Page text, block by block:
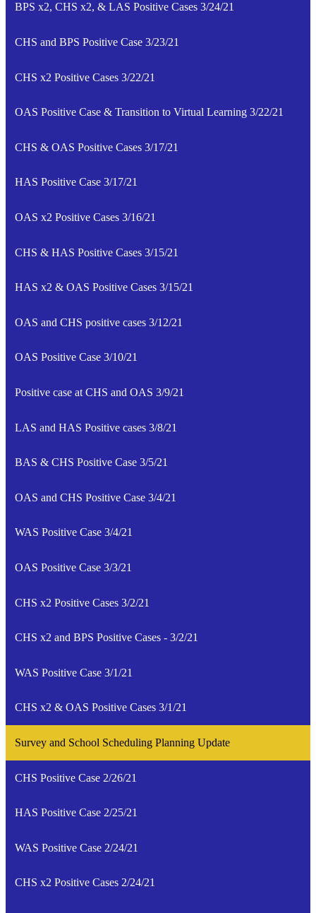
BPS x2, CHS x2, & LAS Positive Cases 3/24/21
CHS and BPS Positive Case 3/23/21
CHS x2 Positive Cases 3/22/21
OAS Positive Case & Transition to Virtual Learning 3/22/21
CHS & OAS Positive Cases 3/17/21
HAS Positive Case 3/17/21
OAS x2 Positive Cases 3/16/21
CHS & HAS Positive Cases 3/15/21
HAS x2 & OAS Positive Cases 3/15/21
OAS and CHS positive cases 3/12/21
OAS Positive Case 3/10/21
Positive case at CHS and OAS 3/9/21
LAS and HAS Positive cases 3/8/21
BAS & CHS Positive Case 3/5/21
OAS and CHS Positive Case 3/4/21
WAS Positive Case 3/4/21
OAS Positive Case 3/3/21
CHS x2 Positive Cases 3/2/21
CHS x2 and BPS Positive Cases - 3/2/21
WAS Positive Case 3/1/21
CHS x2 & OAS Positive Cases 3/1/21
Survey and School Scheduling Planning Update
CHS Positive Case 2/26/21
HAS Positive Case 2/25/21
WAS Positive Case 2/24/21
CHS x2 Positive Cases 2/24/21